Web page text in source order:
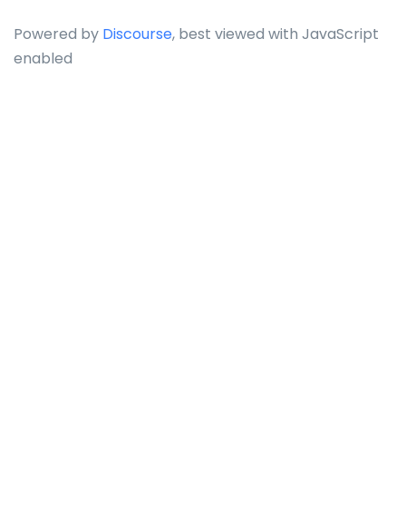
Powered by Discourse, best viewed with JavaScript
enabled